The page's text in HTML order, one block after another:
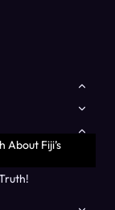
child
About Fiji’s